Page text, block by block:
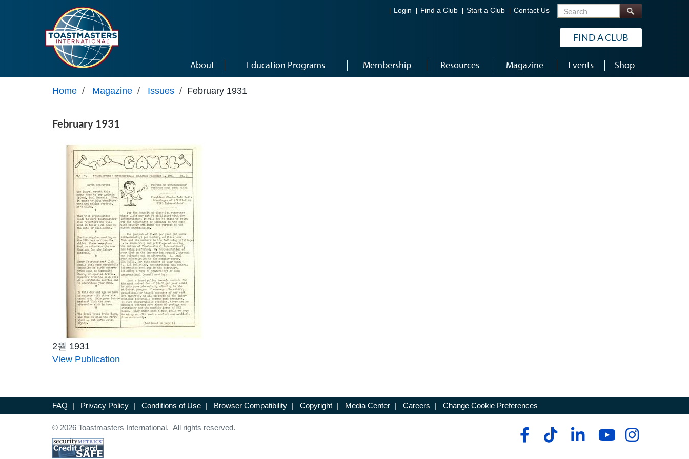
Login Find a Club Start a Club Contact Us Search
FIND A CLUB
About Education Programs Membership Resources Magazine Events Shop
Home / Magazine / Issues / February 1931
February 1931
2월 1931
View Publication
FAQ | Privacy Policy | Conditions of Use | Browser Compatibility | Copyright | Media Center | Careers | Change Cookie Preferences
© 2026 Toastmasters International. All rights reserved.